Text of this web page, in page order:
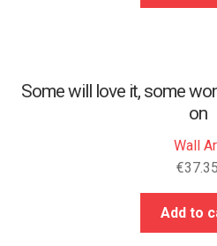
Some will love it, some
on
Wall
€37.35
Add to